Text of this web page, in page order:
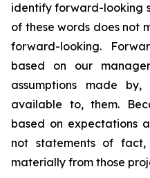
identify forward-looking
of these words does not
forward-looking.
based on our
assumptions made
available to, them.
based on expectations
not statements of
materially from those